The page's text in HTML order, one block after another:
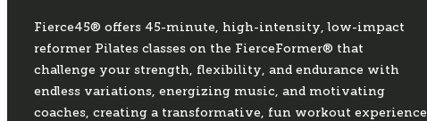
Fierce45® offers 45-minute, high-intensity, low-impact
reformer Pilates classes on the FierceFormer® that
challenge your strength, flexibility, and endurance with
endless variations, energizing music, and motivating
coaches, creating a transformative, fun workout experience